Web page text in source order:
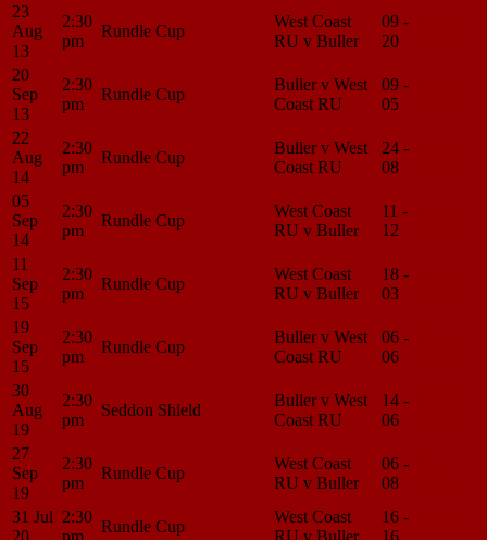
23
Aug
13
2:30
pm
Rundle Cup
West Coast
RU v Buller
09 -
20
20
Sep
13
2:30
pm
Rundle Cup
Buller v West
Coast RU
09 -
05
22
Aug
14
2:30
pm
Rundle Cup
Buller v West
Coast RU
24 -
08
05
Sep
14
2:30
pm
Rundle Cup
West Coast
RU v Buller
11 -
12
11
Sep
15
2:30
pm
Rundle Cup
West Coast
RU v Buller
18 -
03
19
Sep
15
2:30
pm
Rundle Cup
Buller v West
Coast RU
06 -
06
30
Aug
19
2:30
pm
Seddon Shield
Buller v West
Coast RU
14 -
06
27
Sep
19
2:30
pm
Rundle Cup
West Coast
RU v Buller
06 -
08
31 Jul
20
2:30
pm
Rundle Cup
West Coast
RU v Buller
16 -
16